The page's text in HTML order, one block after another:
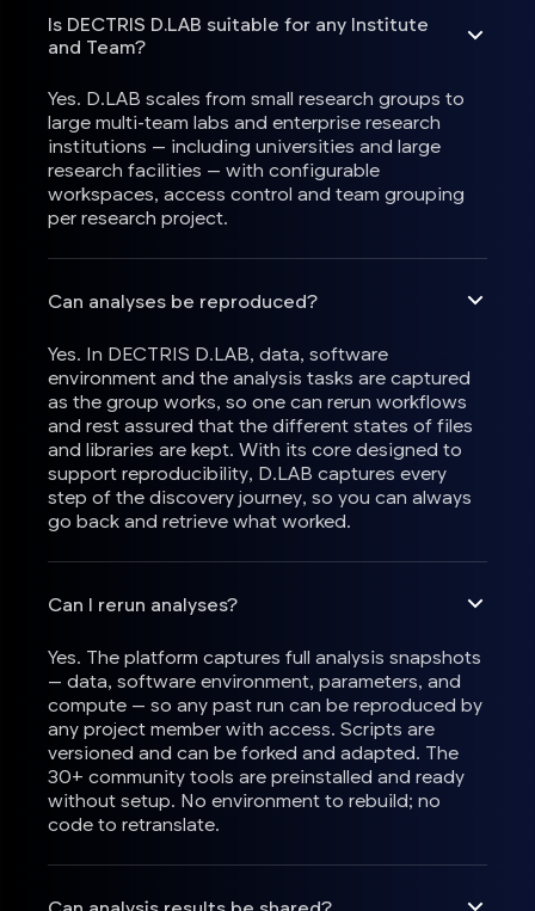
Is DECTRIS D.LAB suitable for any Institute
and Team?
Yes. D.LAB scales from small research groups to
large multi-team labs and enterprise research
institutions — including universities and large
research facilities — with configurable
workspaces, access control and team grouping
per research project.
Can analyses be reproduced?
Yes. In DECTRIS D.LAB, data, software
environment and the analysis tasks are captured
as the group works, so one can rerun workflows
and rest assured that the different states of files
and libraries are kept. With its core designed to
support reproducibility, D.LAB captures every
step of the discovery journey, so you can always
go back and retrieve what worked.
Can I rerun analyses?
Yes. The platform captures full analysis snapshots
— data, software environment, parameters, and
compute — so any past run can be reproduced by
any project member with access. Scripts are
versioned and can be forked and adapted. The
30+ community tools are preinstalled and ready
without setup. No environment to rebuild; no
code to retranslate.